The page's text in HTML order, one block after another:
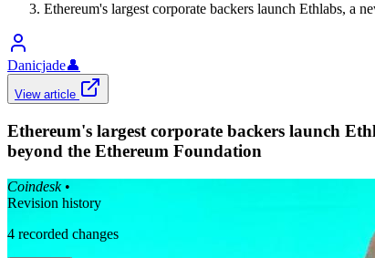
Ethereum's largest corporate backers launch Ethlabs, a
Danicjade👤
View article
Ethereum's largest corporate backers launch
beyond the Ethereum Foundation
Coindesk •
Revision history
4 recorded changes